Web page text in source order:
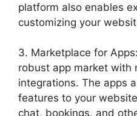
platform also enables
customizing your
3. Marketplace for
robust app market with
integrations. The apps
features to your
chat, bookings, and